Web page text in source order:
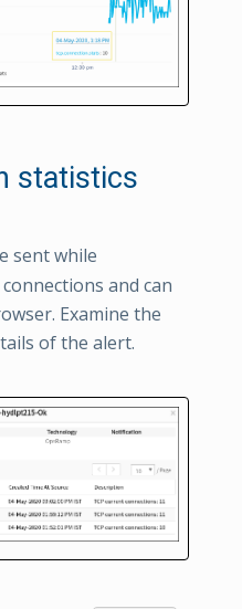
statistics
sent while
and can
Examine the
of the alert.